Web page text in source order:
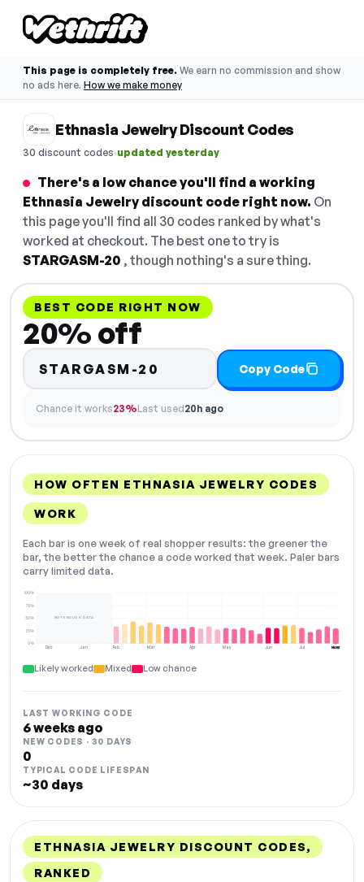
This page is completely free. We earn no commission and show
no ads here. How we make money
Ethnasia Jewelry Discount Codes
30 discount codes·updated yesterday
There's a low chance you'll find a working
Ethnasia Jewelry discount code right now. On
this page you'll find all 30 codes ranked by what's
worked at checkout. The best one to try is
STARGASM-20 , though nothing's a sure thing.
BEST CODE RIGHT NOW
20% off
STARGASM-20 Copy Code
Chance it works23%Last used20h ago
HOW OFTEN ETHNASIA JEWELRY CODES
WORK
Each bar is one week of real shopper results: the greener the
bar, the better the chance a code worked that week. Paler bars
carry limited data.
Dec Jan Feb Mar Apr May Jun Jul Aug
0%
25%
50%
75%
100%
NOT ENOUGH DATA
NOW
Likely worked Mixed Low chance
LAST WORKING CODE
6 weeks ago
NEW CODES · 30 DAYS
0
TYPICAL CODE LIFESPAN
~30 days
ETHNASIA JEWELRY DISCOUNT CODES,
RANKED